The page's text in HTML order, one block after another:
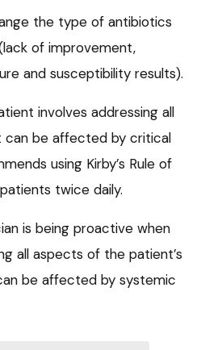
the type of antibiotics
of improvement,
and susceptibility results).
involves addressing all
can be affected by critical
using Kirby’s Rule of
twice daily.
is being proactive when
all aspects of the patient’s
be affected by systemic